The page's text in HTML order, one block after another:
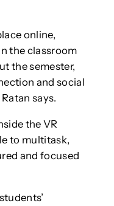
online,
the classroom
the semester,
and social
says.
the VR
to multitask,
and focused